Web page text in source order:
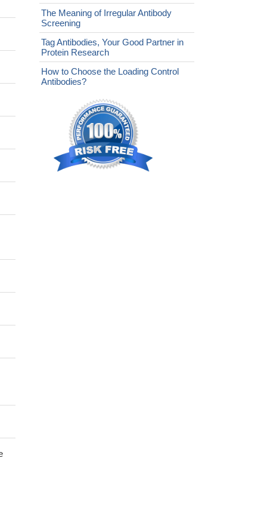
The Meaning of Irregular Antibody
Screening
Tag Antibodies, Your Good Partner in
Protein Research
How to Choose the Loading Control
Antibodies?